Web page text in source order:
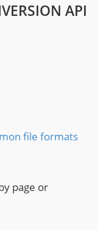
API
file formats
page or